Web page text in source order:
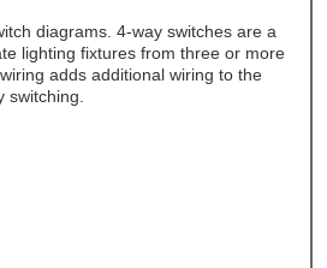
diagrams. 4-way switches are a
lighting fixtures from three or more
adds additional wiring to the
switching.